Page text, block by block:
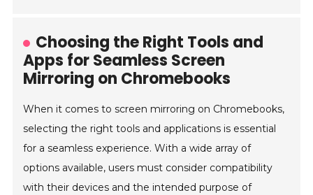
Choosing the Right Tools and
Apps for Seamless Screen
Mirroring on Chromebooks
When it comes to screen mirroring on Chromebooks,
selecting the right tools and applications is essential
for a seamless experience. With a wide array of
options available, users must consider compatibility
with their devices and the intended purpose of